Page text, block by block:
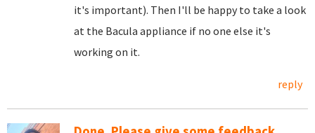
it's important). Then I'll be happy to take a look
at the Bacula appliance if no one else it's
working on it.
reply